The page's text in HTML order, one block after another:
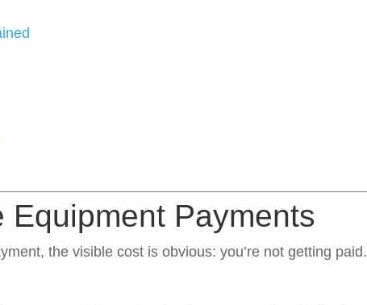
Payments
the visible cost is obvious: you’re not getting paid.